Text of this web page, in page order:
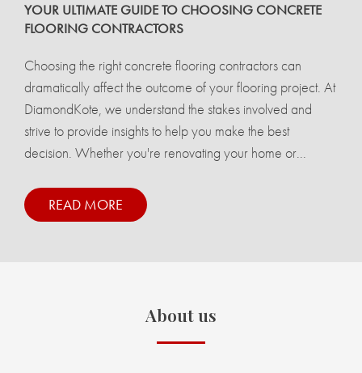
YOUR ULTIMATE GUIDE TO CHOOSING CONCRETE
FLOORING CONTRACTORS
Choosing the right concrete flooring contractors can
dramatically affect the outcome of your flooring project. At
DiamondKote, we understand the stakes involved and
strive to provide insights to help you make the best
decision. Whether you're renovating your home or...
READ MORE
About us